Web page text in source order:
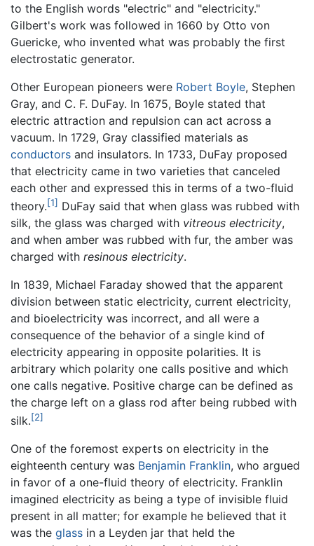
to the English words "electric" and "electricity."
Gilbert's work was followed in 1660 by Otto von
Guericke, who invented what was probably the first
electrostatic generator.
Other European pioneers were Robert Boyle, Stephen
Gray, and C. F. DuFay. In 1675, Boyle stated that
electric attraction and repulsion can act across a
vacuum. In 1729, Gray classified materials as
conductors and insulators. In 1733, DuFay proposed
that electricity came in two varieties that canceled
each other and expressed this in terms of a two-fluid
theory.[1] DuFay said that when glass was rubbed with
silk, the glass was charged with vitreous electricity,
and when amber was rubbed with fur, the amber was
charged with resinous electricity.
In 1839, Michael Faraday showed that the apparent
division between static electricity, current electricity,
and bioelectricity was incorrect, and all were a
consequence of the behavior of a single kind of
electricity appearing in opposite polarities. It is
arbitrary which polarity one calls positive and which
one calls negative. Positive charge can be defined as
the charge left on a glass rod after being rubbed with
silk.[2]
One of the foremost experts on electricity in the
eighteenth century was Benjamin Franklin, who argued
in favor of a one-fluid theory of electricity. Franklin
imagined electricity as being a type of invisible fluid
present in all matter; for example he believed that it
was the glass in a Leyden jar that held the